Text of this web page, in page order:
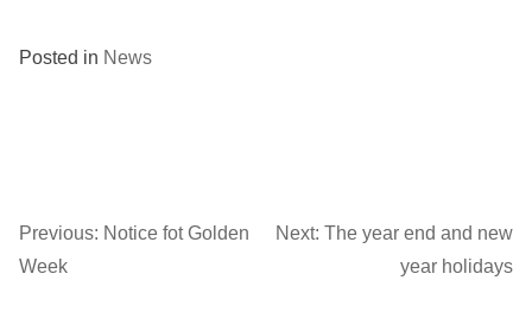
Posted in News
Post
Previous: Notice fot Golden
Week
Next: The year end and new
year holidays